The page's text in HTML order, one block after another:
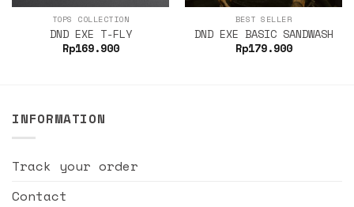
TOPS COLLECTION
DND EXE T-FLY
Rp169.900
BEST SELLER
DND EXE BASIC SANDWASH
Rp179.900
INFORMATION
Track your order
Contact